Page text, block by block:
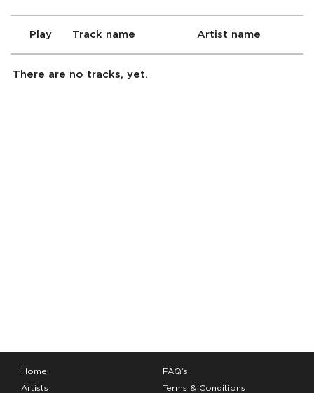
Play Track name Artist name
There are no tracks, yet.
Home
Artists
FAQ’s
Terms & Conditions